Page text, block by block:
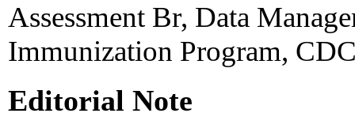
Assessment Br, Data
Immunization Program,
Editorial Note